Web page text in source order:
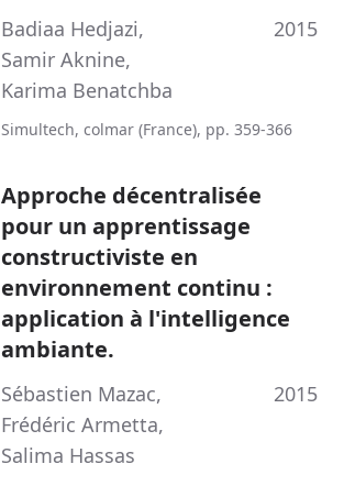
Badiaa Hedjazi,
Samir Aknine,
Karima Benatchba
2015
Simultech, colmar (France), pp. 359-366
Approche décentralisée
pour un apprentissage
constructiviste en
environnement continu :
application à l'intelligence
ambiante.
Sébastien Mazac,
Frédéric Armetta,
Salima Hassas
2015